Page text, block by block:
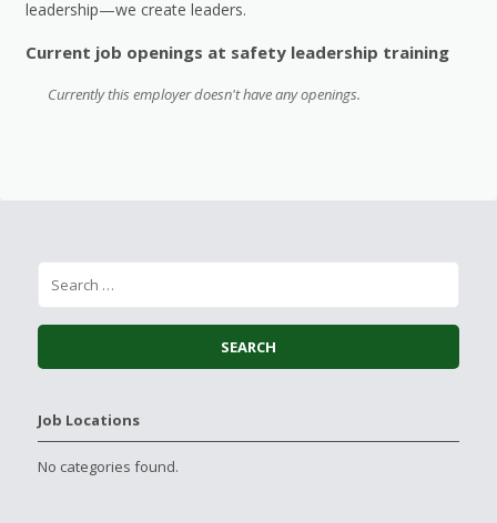
leadership—we create leaders.
Current job openings at safety leadership training
Currently this employer doesn't have any openings.
Job Locations
No categories found.